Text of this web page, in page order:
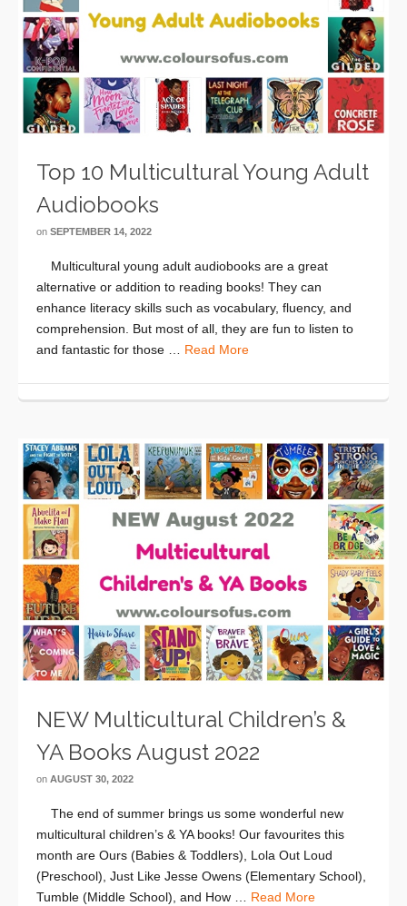
Top 10 Multicultural Young Adult
Audiobooks
on SEPTEMBER 14, 2022
Multicultural young adult audiobooks are a great
alternative or addition to reading books! They can
enhance literacy skills such as vocabulary, fluency, and
comprehension. But most of all, they are fun to listen to
and fantastic for those … Read More
NEW Multicultural Children’s &
YA Books August 2022
on AUGUST 30, 2022
The end of summer brings us some wonderful new
multicultural children’s & YA books! Our favourites this
month are Ours (Babies & Toddlers), Lola Out Loud
(Preschool), Just Like Jesse Owens (Elementary School),
Tumble (Middle School), and How … Read More